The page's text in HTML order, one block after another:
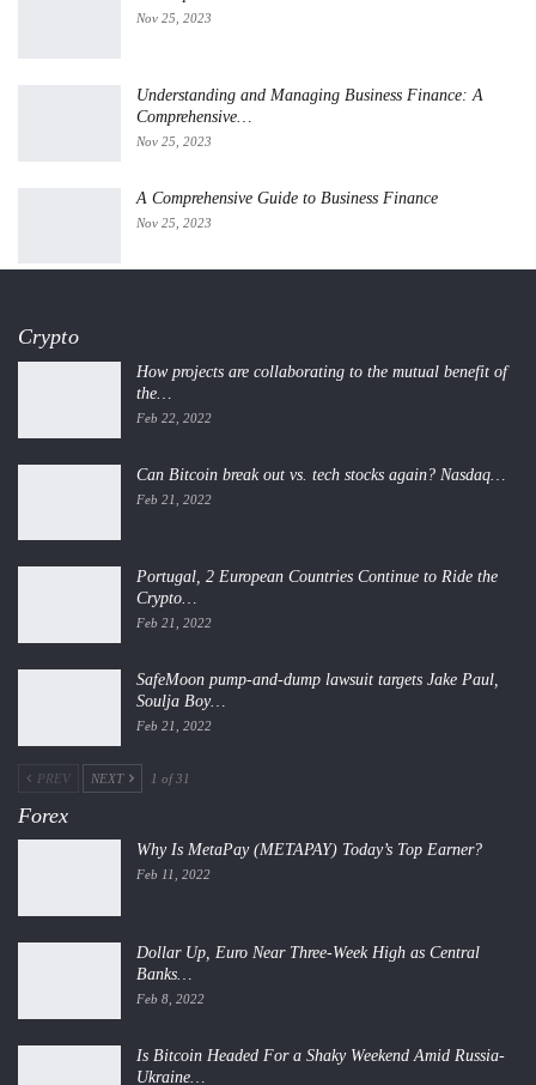
Nov 25, 2023
Understanding and Managing Business Finance: A
Comprehensive…
Nov 25, 2023
A Comprehensive Guide to Business Finance
Nov 25, 2023
Crypto
How projects are collaborating to the mutual benefit of
the…
Feb 22, 2022
Can Bitcoin break out vs. tech stocks again? Nasdaq…
Feb 21, 2022
Portugal, 2 European Countries Continue to Ride the
Crypto…
Feb 21, 2022
SafeMoon pump-and-dump lawsuit targets Jake Paul,
Soulja Boy…
Feb 21, 2022
PREV NEXT 1 of 31
Forex
Why Is MetaPay (METAPAY) Today’s Top Earner?
Feb 11, 2022
Dollar Up, Euro Near Three-Week High as Central
Banks…
Feb 8, 2022
Is Bitcoin Headed For a Shaky Weekend Amid Russia-
Ukraine…